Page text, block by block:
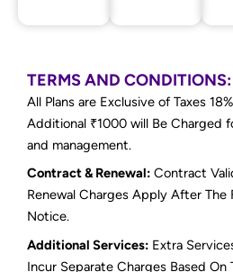
TERMS AND CONDITIONS:
All Plans are Exclusive of Taxes
Additional ₹1000 will Be Charged
and management.
Contract & Renewal: Contract
Renewal Charges Apply After The
Notice.
Additional Services: Extra
Incur Separate Charges Based On